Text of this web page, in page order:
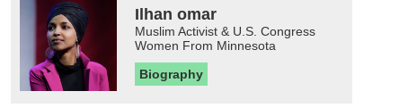
Ilhan omar
Muslim Activist & U.S. Congress
Women From Minnesota
Biography